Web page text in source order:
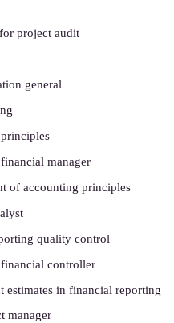
project audit
general
manager
of accounting principles
quality control
controller
estimates in financial reporting
manager